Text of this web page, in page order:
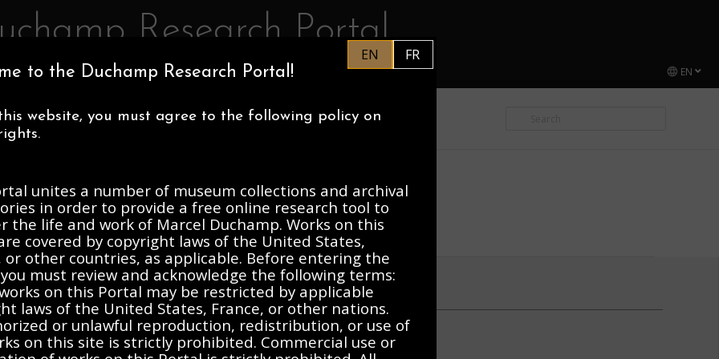
Research Portal
EN
MUSEUM OF ART CENTRE POMPIDOU ASSOCIATION MARCEL DUCHAMP
ABOUT
1912-Present
Contents Description
EN FR
to the Duchamp Research Portal!
website, you must agree to the following policy on
unites a number of museum collections and archival
in order to provide a free online research tool to
the life and work of Marcel Duchamp. Works on this
covered by copyright laws of the United States,
or other countries, as applicable. Before entering the
must review and acknowledge the following terms:
on this Portal may be restricted by applicable
laws of the United States, France, or other nations.
or unlawful reproduction, redistribution, or use of
on this site is strictly prohibited. Commercial use or